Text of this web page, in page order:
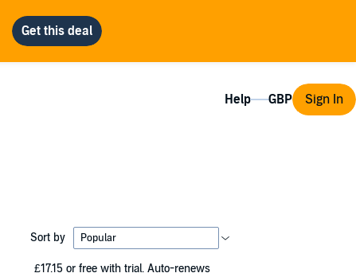
Help Sign In
Sort by
£17.15 or free with trial. Auto-renews